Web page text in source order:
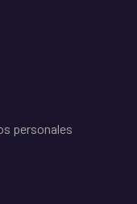
personales